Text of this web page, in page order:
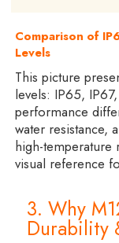
Comparison of
Levels
This picture
levels: IP65,
performance
water resistance,
high-temperature
visual reference
3. Why
Durability